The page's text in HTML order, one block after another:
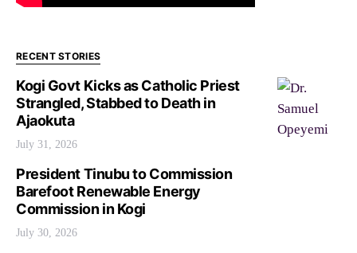
RECENT STORIES
Kogi Govt Kicks as Catholic Priest
Strangled, Stabbed to Death in
Ajaokuta
July 31, 2026
President Tinubu to Commission
Barefoot Renewable Energy
Commission in Kogi
July 30, 2026